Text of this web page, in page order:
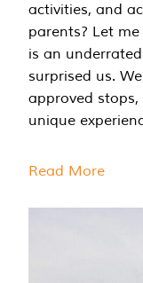
activities, and
parents? Let
is an
surprised us.
approved
unique
Read More